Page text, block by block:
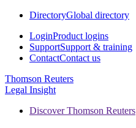
DirectoryGlobal directory
LoginProduct logins
SupportSupport & training
ContactContact us
Thomson Reuters
Legal Insight
Discover Thomson Reuters